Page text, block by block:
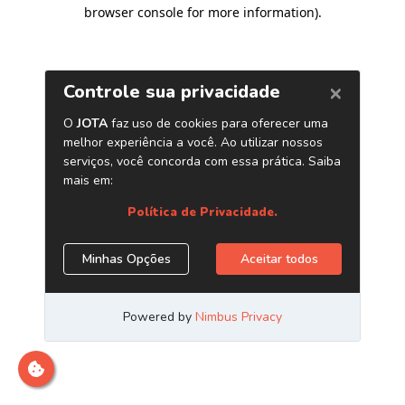
browser console for more information).